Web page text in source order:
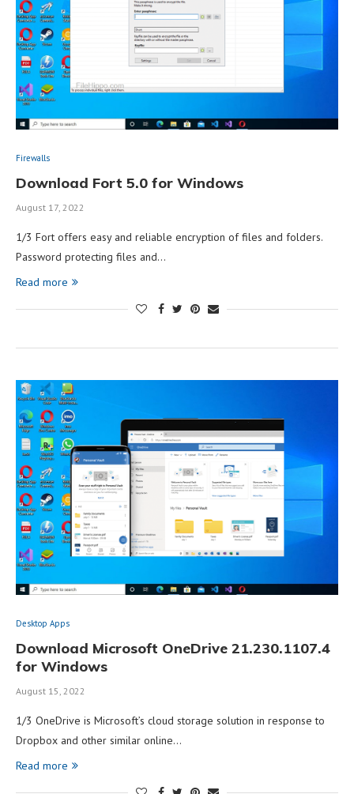
Firewalls
Download Fort 5.0 for Windows
August 17, 2022
1/3 Fort offers easy and reliable encryption of files and folders.
Password protecting files and…
Read more
Desktop Apps
Download Microsoft OneDrive 21.230.1107.4
for Windows
August 15, 2022
1/3 OneDrive is Microsoft’s cloud storage solution in response to
Dropbox and other similar online…
Read more